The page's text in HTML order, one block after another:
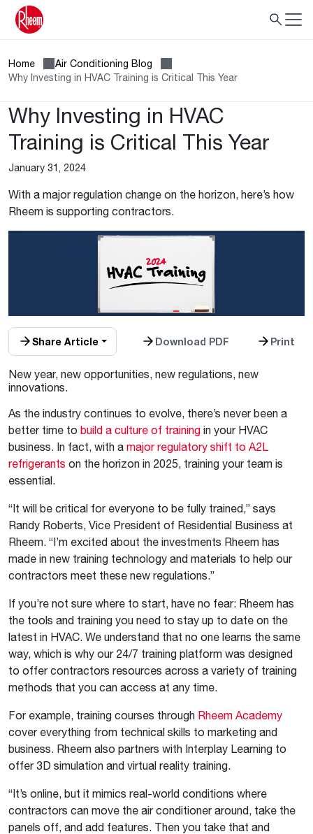
Home
Air Conditioning Blog
Why Investing in HVAC Training is Critical This Year
Why Investing in HVAC
Training is Critical This Year
January 31, 2024
With a major regulation change on the horizon, here’s how
Rheem is supporting contractors.
Share Article Download PDF Print
New year, new opportunities, new regulations, new
innovations.
As the industry continues to evolve, there’s never been a
better time to build a culture of training in your HVAC
business. In fact, with a major regulatory shift to A2L
refrigerants on the horizon in 2025, training your team is
essential.
“It will be critical for everyone to be fully trained,” says
Randy Roberts, Vice President of Residential Business at
Rheem. “I’m excited about the investments Rheem has
made in new training technology and materials to help our
contractors meet these new regulations.”
If you’re not sure where to start, have no fear: Rheem has
the tools and training you need to stay up to date on the
latest in HVAC. We understand that no one learns the same
way, which is why our 24/7 training platform was designed
to offer contractors resources across a variety of training
methods that you can access at any time.
For example, training courses through Rheem Academy
cover everything from technical skills to marketing and
business. Rheem also partners with Interplay Learning to
offer 3D simulation and virtual reality training.
“It’s online, but it mimics real-world conditions where
contractors can move the air conditioner around, take the
panels off, and add features. Then you take that and